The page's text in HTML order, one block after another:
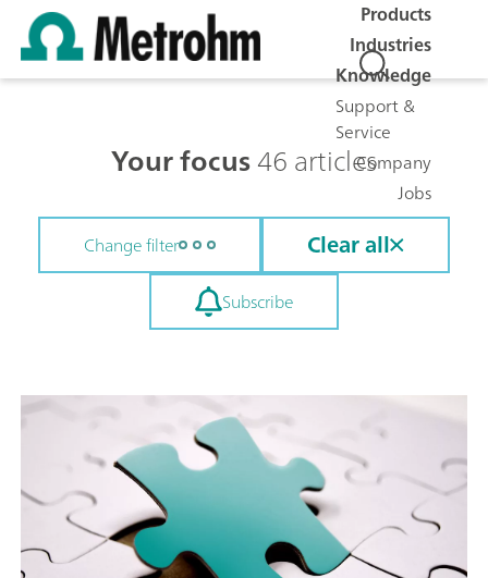
Products
Industries
Knowledge
Support &
Service
Company
Jobs
Your focus46 articles
Change filter Clear all
Subscribe